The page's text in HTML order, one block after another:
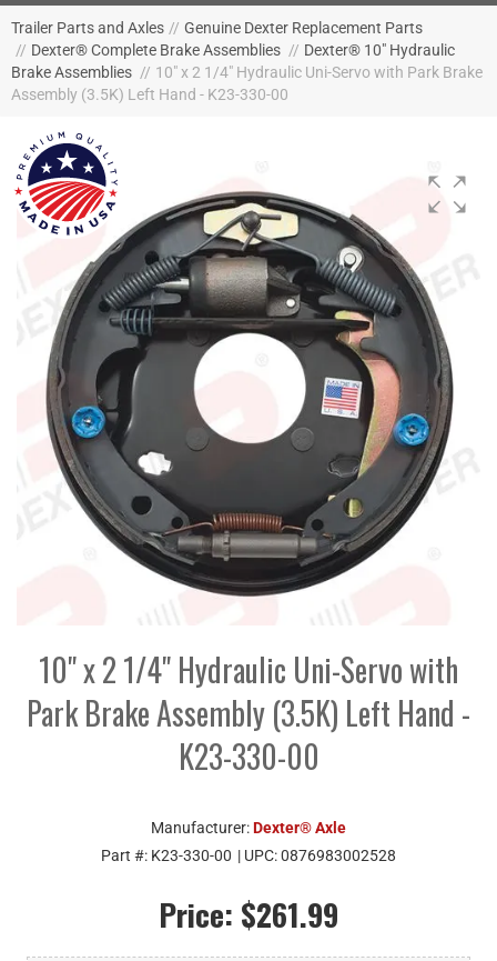
Trailer Parts and Axles // Genuine Dexter Replacement Parts
// Dexter® Complete Brake Assemblies // Dexter® 10" Hydraulic
Brake Assemblies // 10" x 2 1/4" Hydraulic Uni-Servo with Park Brake
Assembly (3.5K) Left Hand - K23-330-00
10" x 2 1/4" Hydraulic Uni-Servo with
Park Brake Assembly (3.5K) Left Hand -
K23-330-00
Manufacturer:Dexter® Axle
Part #: K23-330-00 | UPC:0876983002528
Price: $261.99